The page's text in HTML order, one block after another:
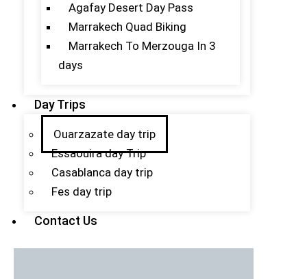
Agafay Desert Day Pass
Marrakech Quad Biking
Marrakech To Merzouga In 3
days
Day Trips
Ouarzazate day trip
Essaouira day Trip
Casablanca day trip
Fes day trip
Contact Us